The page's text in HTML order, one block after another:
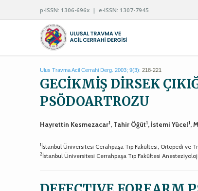
p-ISSN: 1306-696x | e-ISSN: 1307-7945
Ulus Travma Acil Cerrahi Derg. 2003; 9(3): 218-221
GECİKMİŞ DİRSEK
PSÖDOARTROZU
Hayrettin Kesmezacar1, Tahir Öğüt1, İstemi Yücel1,
1İstanbul Üniversitesi Cerahpaşa Tıp Fakültesi, Ortopedi ve
2İstanbul Üniversitesi Cerrahpaşa Tıp Fakültesi